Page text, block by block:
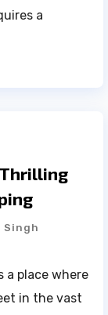
a
Singh
a place where
in the vast